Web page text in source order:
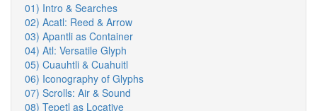
01) Intro & Searches
02) Acatl: Reed & Arrow
03) Apantli as Container
04) Atl: Versatile Glyph
05) Cuauhtli & Cuahuitl
06) Iconography of Glyphs
07) Scrolls: Air & Sound
08) Tepetl as Locative